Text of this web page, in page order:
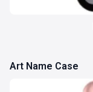
Art Name Case